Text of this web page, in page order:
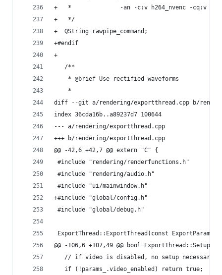
+   *              -an -c:v h264_nvenc -cq:v
+   */
+  QString rawpipe_command;
+#endif
+
   /**
    * @brief Use rectified waveforms
    *
diff --git a/rendering/exportthread.cpp b/
index 36cda16b..a89237d7 100644
--- a/rendering/exportthread.cpp
+++ b/rendering/exportthread.cpp
@@ -42,6 +42,7 @@ extern "C" {
#include "rendering/renderfunctions.h"
#include "rendering/audio.h"
#include "ui/mainwindow.h"
+#include "global/config.h"
#include "global/debug.h"
ExportThread::ExportThread(const ExportParams
@@ -106,6 +107,49 @@ bool
   // if video is disabled, no setup necessary
   if (!params_.video_enabled) return true;